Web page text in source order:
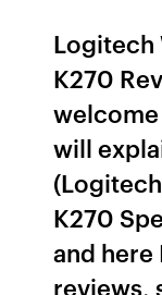
Logitech
K270
will
K270
and here
reviews,